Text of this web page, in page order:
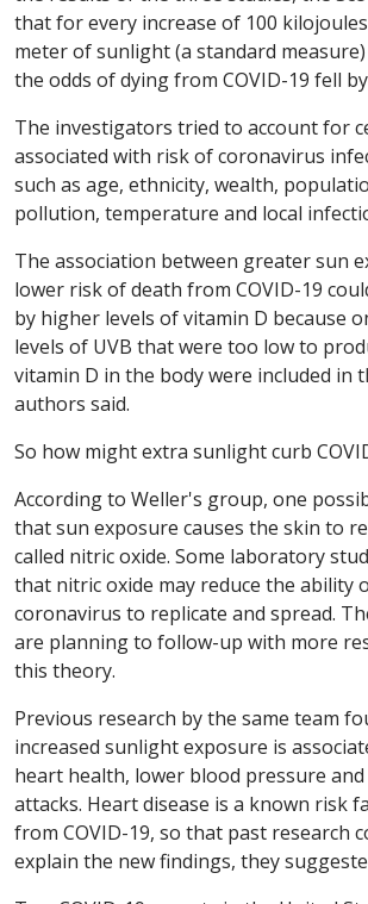
that for every increase of 100
meter of sunlight (a standard
the odds of dying from COVID-19 fell
The investigators tried to account for
associated with risk of coronavirus
such as age, ethnicity, wealth,
pollution, temperature and local
The association between greater sun
lower risk of death from COVID-19
by higher levels of vitamin D because
levels of UVB that were too low to
vitamin D in the body were included in
authors said.
So how might extra sunlight curb
According to Weller's group, one
that sun exposure causes the skin to
called nitric oxide. Some laboratory
that nitric oxide may reduce the ability
coronavirus to replicate and spread.
are planning to follow-up with more
this theory.
Previous research by the same team
increased sunlight exposure is
heart health, lower blood pressure
attacks. Heart disease is a known risk
from COVID-19, so that past research
explain the new findings, they